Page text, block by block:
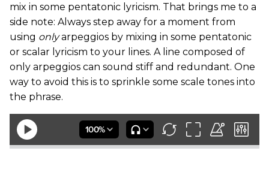
mix in some pentatonic lyricism. That brings me to a
side note: Always step away for a moment from
using onlyarpeggios by mixing in some pentatonic
or scalar lyricism to your lines. A line composed of
only arpeggios can sound stiff and redundant. One
way to avoid this is to sprinkle some scale tones into
the phrase.